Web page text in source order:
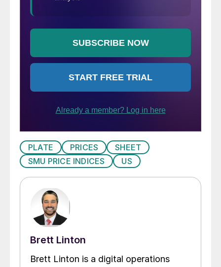
PLATE PRICES
SHEET
SMU PRICE INDICES
US
Brett Linton
Brett Linton is a digital operations